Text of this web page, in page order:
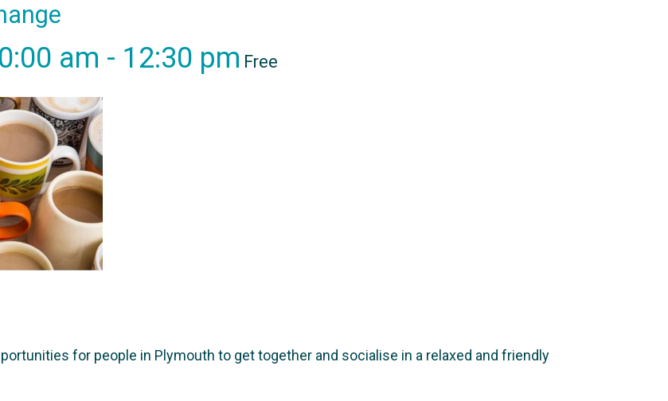
am - 12:30 pm Free
for people in Plymouth to get together and socialise in a relaxed and friendly